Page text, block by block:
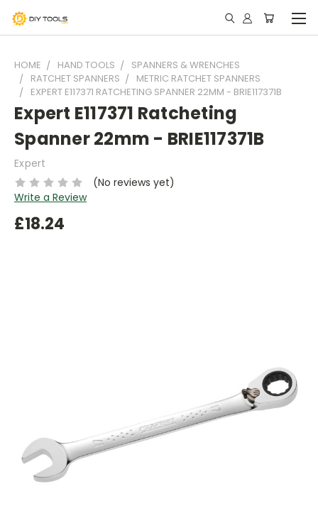
HOME HAND TOOLS
SPANNERS & WRENCHES
RATCHET SPANNERS
METRIC RATCHET SPANNERS
EXPERT E117371 RATCHETING SPANNER 22MM - BRIE117371B
Expert E117371 Ratcheting
Spanner 22mm - BRIE117371B
Expert
(No reviews yet)
Write a Review
£18.24